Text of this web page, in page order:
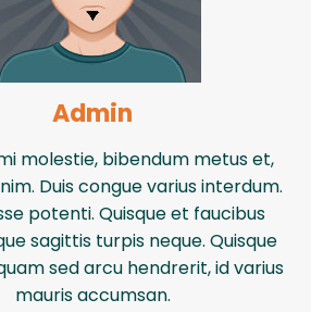
Admin
molestie, bibendum metus et,
Duis congue varius interdum.
potenti. Quisque et faucibus
sagittis turpis neque. Quisque
sed arcu hendrerit, id varius
mauris accumsan.